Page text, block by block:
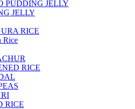
PUDDING JELLY
JELLY
RICE
Rice
RICE
RICE